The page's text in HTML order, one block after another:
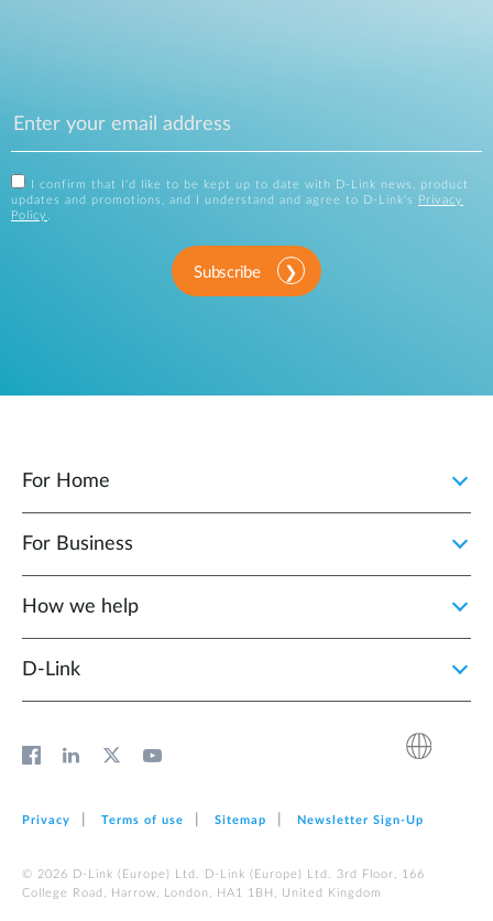
I confirm that I'd like to be kept up to date with D-Link news, product
updates and promotions, and I understand and agree to D-Link's
Privacy
Policy .
Subscribe
For Home
For Business
How we help
D‑Link
Privacy Terms of use Sitemap Newsletter Sign‑Up
© 2026 D‑Link (Europe) Ltd. D‑Link (Europe) Ltd. 3rd Floor, 166
College Road, Harrow, London, HA1 1BH, United Kingdom